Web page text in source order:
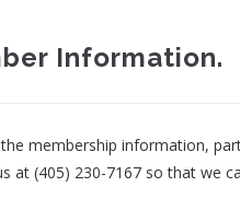
Information.
membership information,
at (405) 230-7167 so that we